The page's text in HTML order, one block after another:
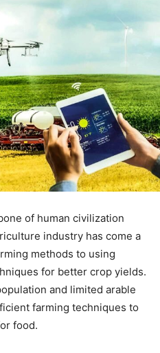
of human civilization
industry has come a
methods to using
for better crop yields.
and limited arable
farming techniques to
food.